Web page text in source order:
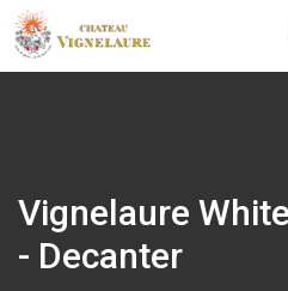
Vignelaure
- Decanter